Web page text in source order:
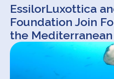
EssilorLuxottica
Foundation Join
the Mediterranean